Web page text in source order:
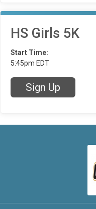
HS Girls 5K
Start Time:
5:45pm EDT
Sign Up